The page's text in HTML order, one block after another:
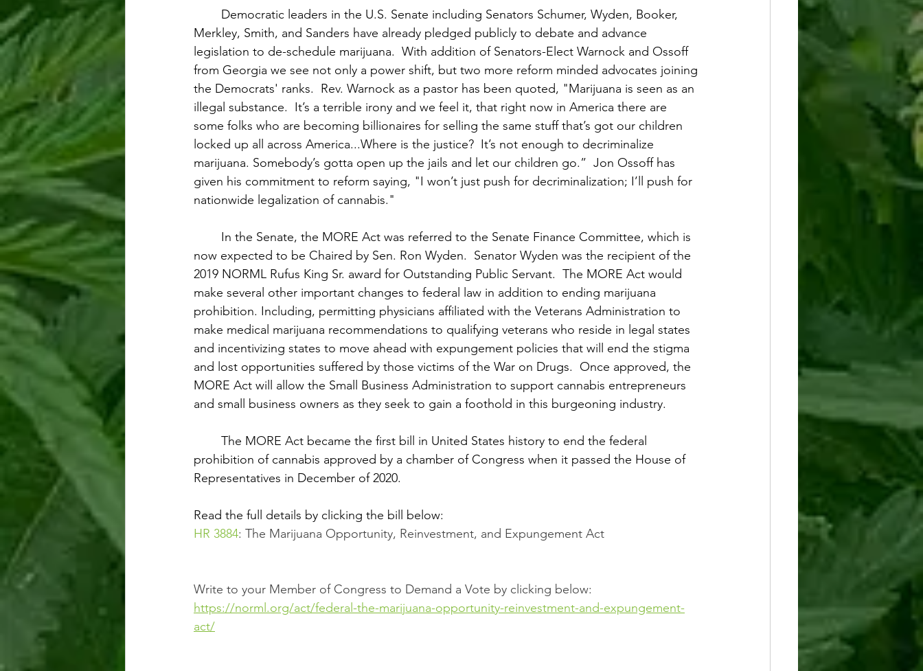
Democratic leaders in the U.S. Senate including Senators Schumer, Wyden, Booker,
Merkley, Smith, and Sanders have already pledged publicly to debate and advance
legislation to de-schedule marijuana.  With addition of Senators-Elect Warnock and Ossoff
from Georgia we see not only a power shift, but two more reform minded advocates joining
the Democrats' ranks.  Rev. Warnock as a pastor has been quoted, "Marijuana is seen as an
illegal substance.  It’s a terrible irony and we feel it, that right now in America there are
some folks who are becoming billionaires for selling the same stuff that’s got our children
locked up all across America...Where is the justice?  It’s not enough to decriminalize
marijuana. Somebody’s gotta open up the jails and let our children go.”  Jon Ossoff has
given his commitment to reform saying, "I won’t just push for decriminalization; I’ll push for
nationwide legalization of cannabis."
In the Senate, the MORE Act was referred to the Senate Finance Committee, which is
now expected to be Chaired by Sen. Ron Wyden.  Senator Wyden was the recipient of the
2019 NORML Rufus King Sr. award for Outstanding Public Servant. The MORE Act would
make several other important changes to federal law in addition to ending marijuana
prohibition. Including, permitting physicians affiliated with the Veterans Administration to
make medical marijuana recommendations to qualifying veterans who reside in legal states
and incentivizing states to move ahead with expungement policies that will end the stigma
and lost opportunities suffered by those victims of the War on Drugs.  Once approved, the
MORE Act will allow the Small Business Administration to support cannabis entrepreneurs
and small business owners as they seek to gain a foothold in this burgeoning industry.
The MORE Act became the first bill in United States history to end the federal
prohibition of cannabis approved by a chamber of Congress when it passed the House of
Representatives in December of 2020.
Read the full details by clicking the bill below:
HR 3884: The Marijuana Opportunity, Reinvestment, and Expungement Act
Write to your Member of Congress to Demand a Vote by clicking below:
https://norml.org/act/federal-the-marijuana-opportunity-reinvestment-and-expungement-
act/